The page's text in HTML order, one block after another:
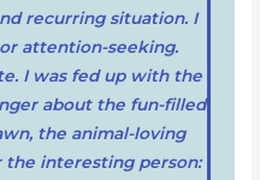
recurring situation. I
attention-seeking.
I was fed up with the
about the fun-filled
the animal-loving
the interesting person: